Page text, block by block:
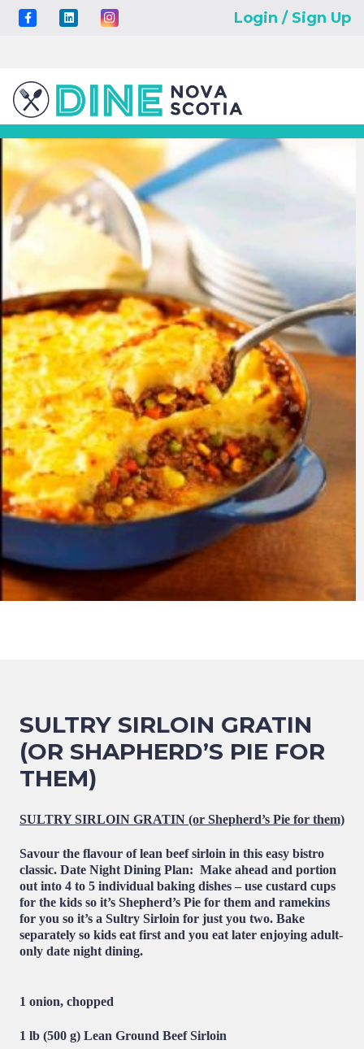
Login / Sign Up
SULTRY SIRLOIN GRATIN
(OR SHAPHERD’S PIE FOR
THEM)
SULTRY SIRLOIN GRATIN (or Shepherd’s Pie for them)
Savour the flavour of lean beef sirloin in this easy bistro
classic. Date Night Dining Plan: Make ahead and portion
out into 4 to 5 individual baking dishes – use custard cups
for the kids so it’s Shepherd’s Pie for them and ramekins
for you so it’s a Sultry Sirloin for just you two. Bake
separately so kids eat first and you eat later enjoying adult-
only date night dining.
1 onion, chopped
1 lb (500 g) Lean Ground Beef Sirloin